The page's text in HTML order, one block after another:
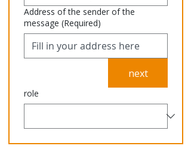
Address of the sender of the
message (Required)
next
role